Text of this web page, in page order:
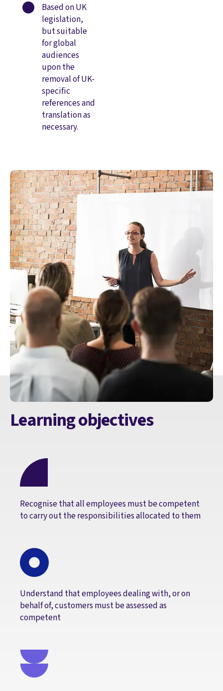
Based on UK
legislation,
but suitable
for global
audiences
upon the
removal of UK-
specific
references and
translation as
necessary.
Learning objectives
Recognise that all employees must be competent
to carry out the responsibilities allocated to them
Understand that employees dealing with, or on
behalf of, customers must be assessed as
competent